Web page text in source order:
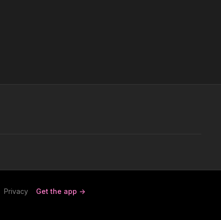
Privacy Get the app ->